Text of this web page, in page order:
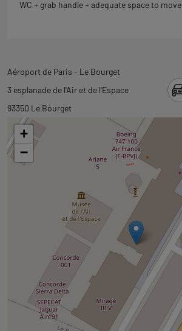
WC + grab handle + adequate space to move
Back
to
tab
googlemap
Aéroport de Paris - Le Bourget
3 esplanade de l'Air et de l'Espace
93350 Le Bourget
+
−